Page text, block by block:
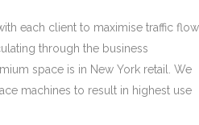
each client to maximise traffic flow
through the business
space is in New York retail. We
machines to result in highest use